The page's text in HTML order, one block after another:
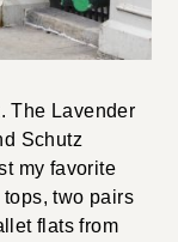
The Lavender
Schutz
my favorite
two pairs
flats from